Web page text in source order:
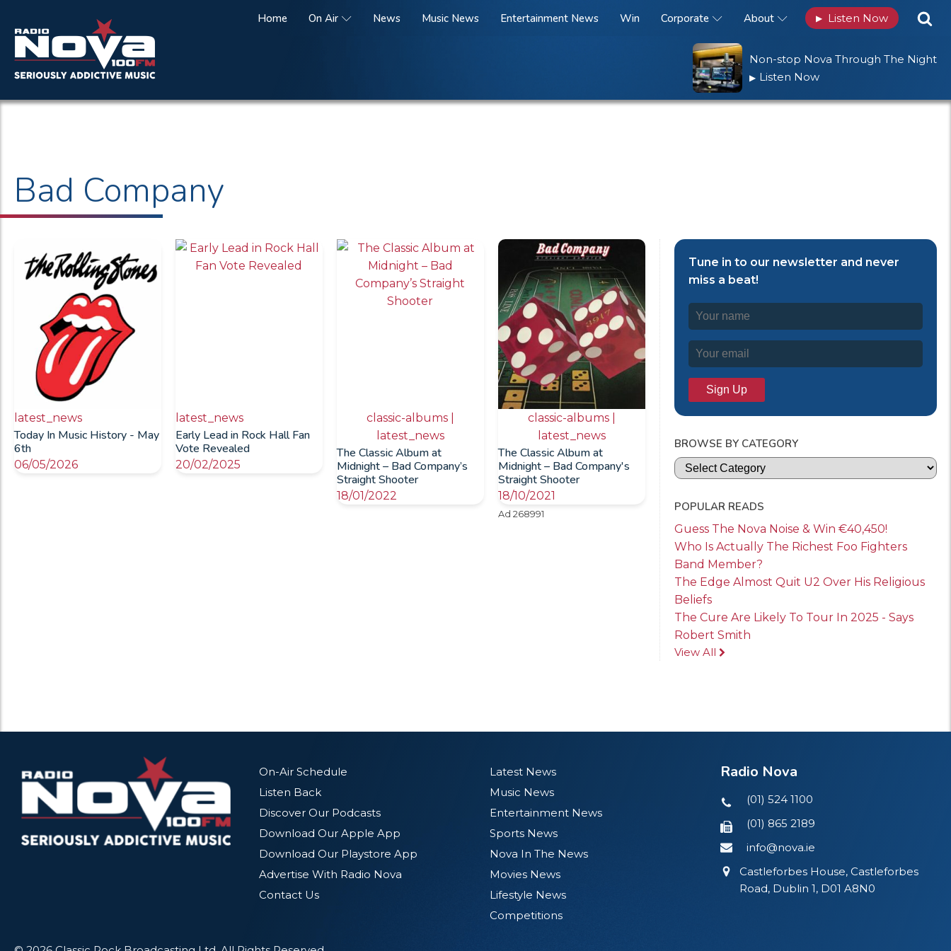
Home On Air News Music News Entertainment News Win Corporate About ▶ Listen Now
Non-stop Nova Through The Night
▶ Listen Now
Bad Company
latest_news
Today In Music History - May
6th
06/05/2026
latest_news
Early Lead in Rock Hall Fan
Vote Revealed
20/02/2025
classic-albums |
latest_news
The Classic Album at
Midnight – Bad Company’s
Straight Shooter
18/01/2022
classic-albums |
latest_news
The Classic Album at
Midnight – Bad Company's
Straight Shooter
18/10/2021
Ad 268991
Tune in to our newsletter and never
miss a beat!
BROWSE BY CATEGORY
Categories
POPULAR READS
Guess The Nova Noise & Win €40,450!
Who Is Actually The Richest Foo Fighters
Band Member?
The Edge Almost Quit U2 Over His Religious
Beliefs
The Cure Are Likely To Tour In 2025 - Says
Robert Smith
View All
On-Air Schedule
Listen Back
Discover Our Podcasts
Download Our Apple App
Download Our Playstore App
Advertise With Radio Nova
Contact Us
Latest News
Music News
Entertainment News
Sports News
Nova In The News
Movies News
Lifestyle News
Competitions
Radio Nova
(01) 524 1100
(01) 865 2189
info@nova.ie
Castleforbes House, Castleforbes
Road, Dublin 1, D01 A8N0